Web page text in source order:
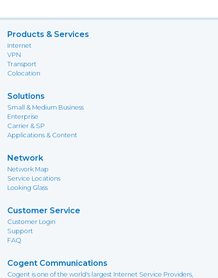
Products & Services
Internet
VPN
Transport
Colocation
Solutions
Small & Medium Business
Enterprise
Carrier & SP
Applications & Content
Network
Network Map
Service Locations
Looking Glass
Customer Service
Customer Login
Support
FAQ
Cogent Communications
Cogent is one of the world's largest Internet Service Providers,